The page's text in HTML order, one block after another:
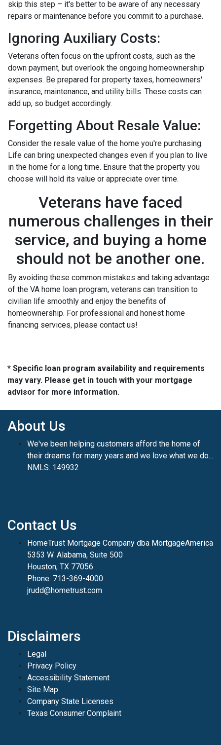
skip this step – it's better to be aware of any necessary
repairs or maintenance before you commit to a purchase.
Ignoring Auxiliary Costs:
Veterans often focus on the upfront costs, such as the
down payment, but overlook the ongoing homeownership
expenses. Be prepared for property taxes, homeowners'
insurance, maintenance, and utility bills. These costs can
add up, so budget accordingly.
Forgetting About Resale Value:
Consider the resale value of the home you're purchasing.
Life can bring unexpected changes even if you plan to live
in the home for a long time. Ensure that the property you
choose will hold its value or appreciate over time.
Veterans have faced
numerous challenges in their
service, and buying a home
should not be another one.
By avoiding these common mistakes and taking advantage
of the VA home loan program, veterans can transition to
civilian life smoothly and enjoy the benefits of
homeownership. For professional and honest home
financing services, please contact us!
* Specific loan program availability and requirements
may vary. Please get in touch with your mortgage
advisor for more information.
About Us
We've been helping customers afford the home of
their dreams for many years and we love what we do...
NMLS: 149932
Contact Us
HomeTrust Mortgage Company dba MortgageAmerica
5353 W. Alabama, Suite 500
Houston, TX 77056
Phone: 713-369-4000
jrudd@hometrust.com
Disclaimers
Legal
Privacy Policy
Accessibility Statement
Site Map
Company State Licenses
Texas Consumer Complaint